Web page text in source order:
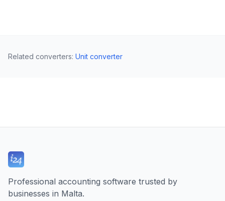
Related converters: Unit converter
Professional accounting software trusted by
businesses in Malta.